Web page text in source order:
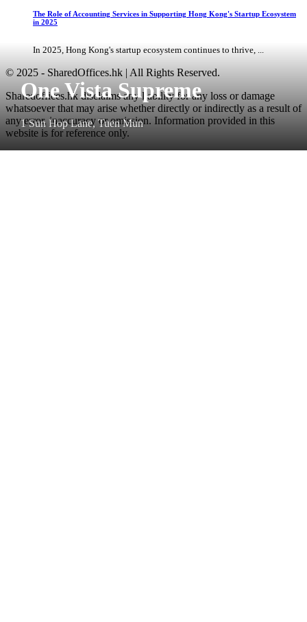
One Vista Supreme
1 Sun Hop Lane, Tuen Mun
The Role of Accounting Services in Supporting Hong Kong's Startup Ecosystem
in 2025
In 2025, Hong Kong's startup ecosystem continues to thrive, ...
© 2025 - SharedOffices.hk | All Rights Reserved.
Sharedoffices.hk disclaims any liability for any loss or damage
whatsoever that may arise whether directly or indirectly as a result of
any error, inaccuracy or omission. Information provided in this
website is for reference only.